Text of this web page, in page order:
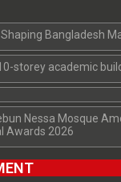
Nessa Mosque
Awards 2026
Bangladesh
storey academic